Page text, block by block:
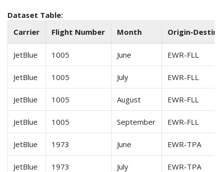
Dataset Table:
Carrier
Flight Number Month Origin-
JetBlue 1005 June EWR-FLL
JetBlue 1005 July EWR-FLL
JetBlue 1005 August EWR-FLL
JetBlue 1005 September EWR-FLL
JetBlue 1973 June EWR-TPA
JetBlue 1973 July EWR-TPA